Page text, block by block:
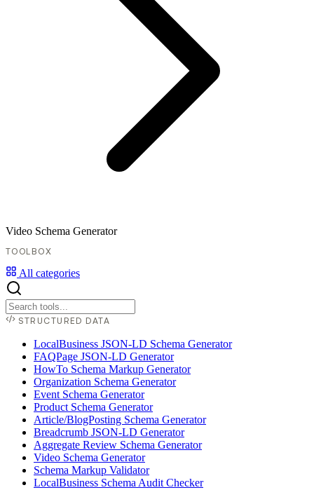
Video Schema Generator
TOOLBOX
All categories
STRUCTURED DATA
LocalBusiness JSON-LD Schema Generator
FAQPage JSON-LD Generator
HowTo Schema Markup Generator
Organization Schema Generator
Event Schema Generator
Product Schema Generator
Article/BlogPosting Schema Generator
Breadcrumb JSON-LD Generator
Aggregate Review Schema Generator
Video Schema Generator
Schema Markup Validator
LocalBusiness Schema Audit Checker